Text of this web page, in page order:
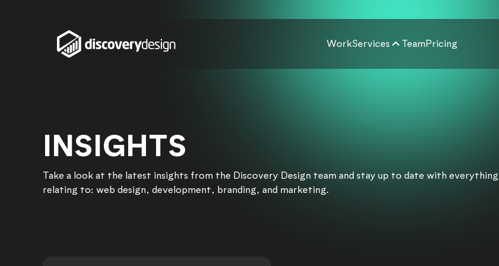
WorkServices TeamPricing
INSIGHTS
Take a look at the latest insights from the Discovery Design team and stay up to date with everything
relating to: web design, development, branding, and marketing.